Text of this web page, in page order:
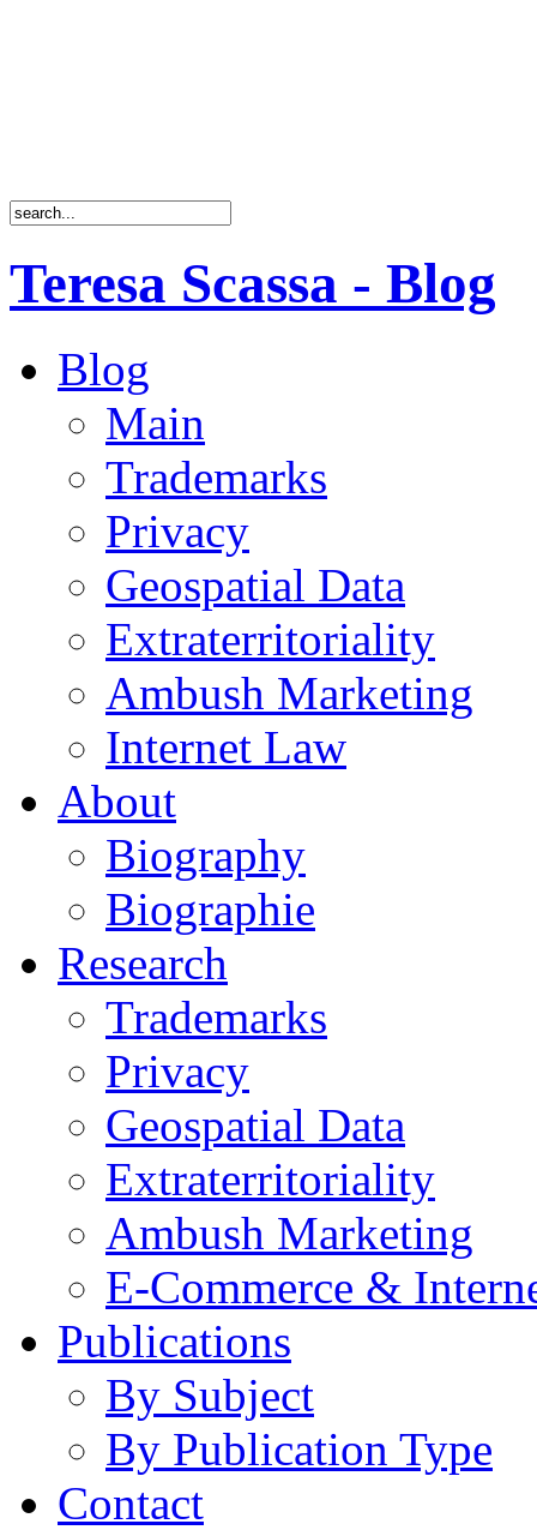
Teresa Scassa - Blog
Blog
Main
Trademarks
Privacy
Geospatial Data
Extraterritoriality
Ambush Marketing
Internet Law
About
Biography
Biographie
Research
Trademarks
Privacy
Geospatial Data
Extraterritoriality
Ambush Marketing
E-Commerce &
Publications
By Subject
By Publication Type
Contact